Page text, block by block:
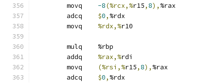
-8(%rcx,%r15,8), %rax
$0, %rdx
%rdx,%r10
	mulq	%rbp
%rax,%rdi
(%rsi,%r15,8), %rax
$0, %rdx